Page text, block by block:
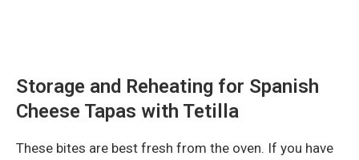
Storage and Reheating for Spanish
Cheese Tapas with Tetilla
These bites are best fresh from the oven. If you have